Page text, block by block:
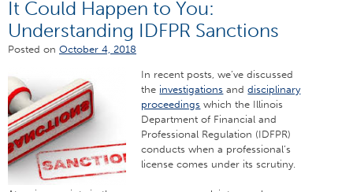
It Could Happen to You:
Understanding IDFPR Sanctions
Posted on October 4, 2018
In recent posts, we’ve discussed
the investigations anddisciplinary
proceedings which the Illinois
Department of Financial and
Professional Regulation (IDFPR)
conducts when a professional’s
license comes under its scrutiny.